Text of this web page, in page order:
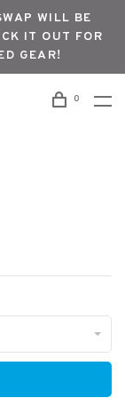
WILL BE
IT OUT FOR
GEAR!
0